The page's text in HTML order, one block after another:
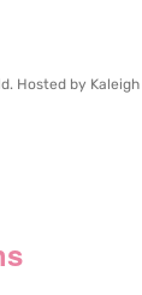
Hosted by Kaleigh